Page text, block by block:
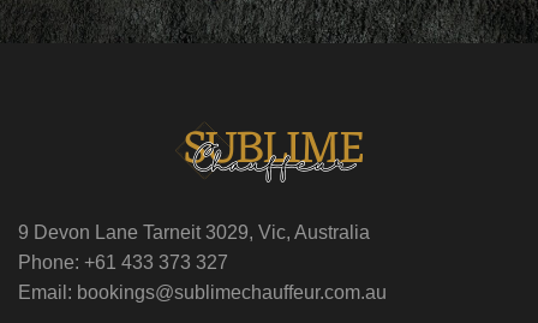
9 Devon Lane Tarneit 3029, Vic, Australia
Phone: +61 433 373 327
Email: bookings@sublimechauffeur.com.au